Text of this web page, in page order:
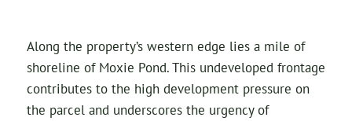
Along the property’s western edge lies a mile of
shoreline of Moxie Pond. This undeveloped frontage
contributes to the high development pressure on
the parcel and underscores the urgency of